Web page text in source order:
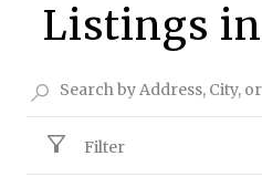
Listings
Filter